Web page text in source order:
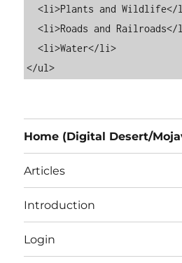
  <li>Plants and Wildlife</li>
  <li>Roads and Railroads</li>
  <li>Water</li>
Home (Digital Desert/
Articles
Introduction
Login